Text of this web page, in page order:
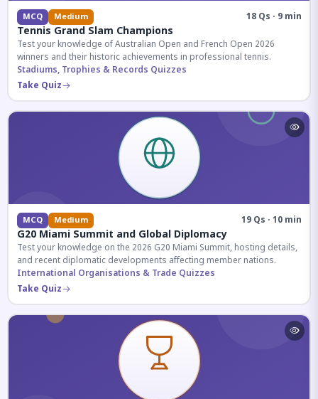
MCQ Medium 18 Qs · 9 min
Tennis Grand Slam Champions
Test your knowledge of Australian Open and French Open 2026
winners and their historic achievements in professional tennis.
Stadiums, Trophies & Records Quizzes
Take Quiz
MCQ Medium 19 Qs · 10 min
G20 Miami Summit and Global Diplomacy
Test your knowledge on the 2026 G20 Miami Summit, hosting details,
and recent diplomatic developments affecting member nations.
International Organisations & Trade Quizzes
Take Quiz